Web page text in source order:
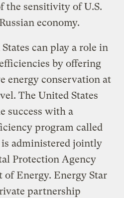
the sensitivity of U.S.
economy.
can play a role in
by offering
energy conservation at
The United States
success with a
program called
administered jointly
Protection Agency
of Energy. Energy Star
partnership